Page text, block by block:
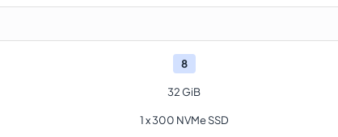
8
32 GiB
1 x 300 NVMe SSD